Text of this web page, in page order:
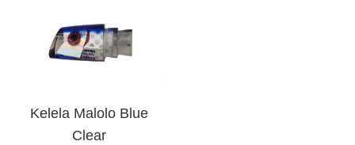
Kelela Malolo Blue
Clear